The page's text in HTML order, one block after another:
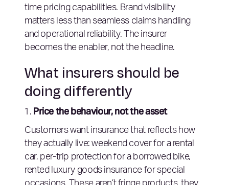
time pricing capabilities. Brand visibility
matters less than seamless claims handling
and operational reliability. The insurer
becomes the enabler, not the headline.
What insurers should be
doing differently
Price the behaviour, not the asset
Customers want insurance that reflects how
they actually live: weekend cover for a rental
car, per-trip protection for a borrowed bike,
rented luxury goods insurance for special